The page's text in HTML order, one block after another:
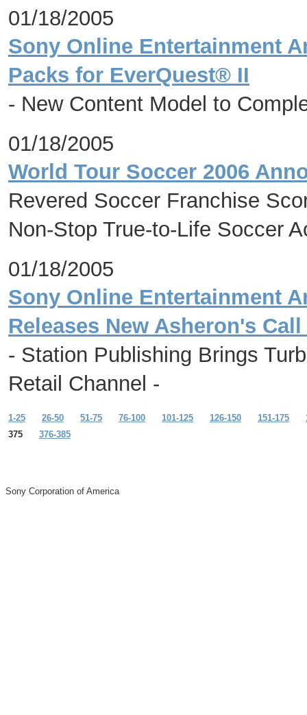
01/18/2005
Sony Online Entertainment
Packs for EverQuest® II
- New Content Model to
01/18/2005
World Tour Soccer 2006
Revered Soccer Franchise
Non-Stop True-to-Life Soccer
01/18/2005
Sony Online Entertainment
Releases New Asheron's
- Station Publishing Brings
Retail Channel -
1-25 26-50 51-75 76-100 101-125 126-150 151-175
375 376-385
Sony Corporation of America